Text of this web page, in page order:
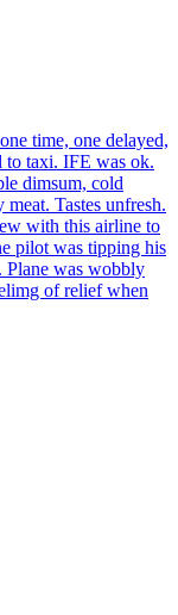
time, one delayed,
to taxi. IFE was ok.
dimsum, cold
Tastes unfresh.
with this airline to
pilot was tipping his
was wobbly
of relief when